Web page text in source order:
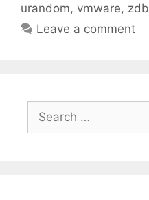
urandom, vmware, zdb
Leave a comment
Search
for: